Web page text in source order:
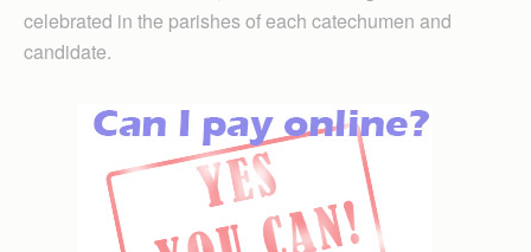
celebrated in the parishes of each catechumen and
candidate.